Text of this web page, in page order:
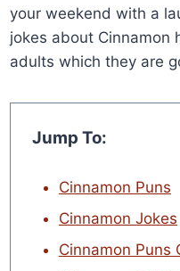
your weekend with a
jokes about Cinnamon
adults which they are
Jump To:
Cinnamon Puns
Cinnamon Jokes
Cinnamon Puns